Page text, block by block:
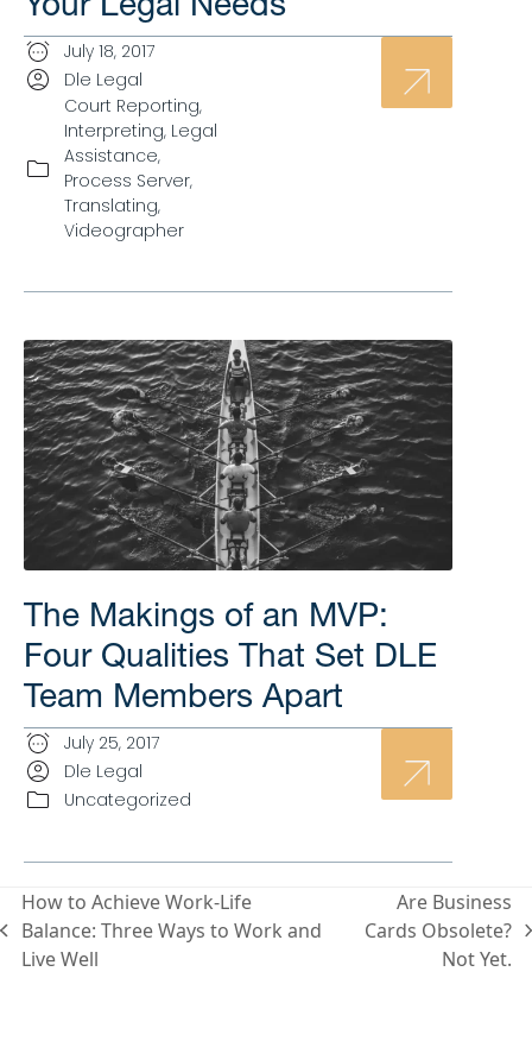
July 18, 2017
Dle Legal
Court Reporting,
Interpreting, Legal
Assistance,
Process Server,
Translating,
Videographer
The Makings of an MVP:
Four Qualities That Set DLE
Team Members Apart
July 25, 2017
Dle Legal
Uncategorized
How to Achieve Work-Life
Balance: Three Ways to Work and
Live Well
Are Business
Cards Obsolete?
Not Yet.